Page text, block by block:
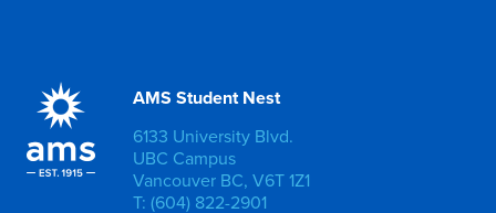
AMS Student Nest
6133 University Blvd.
UBC Campus
Vancouver BC, V6T 1Z1
T: (604) 822-2901